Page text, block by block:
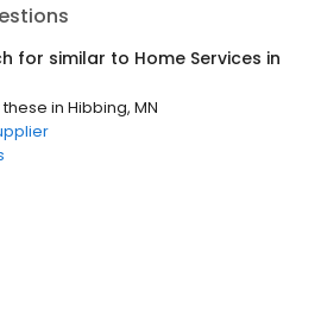
for similar to Home Services in
in Hibbing, MN